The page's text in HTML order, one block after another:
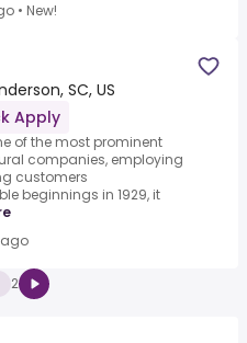
• New!
SC, US
Apply
of the most prominent
companies, employing
customers
beginnings in 1929, it
2